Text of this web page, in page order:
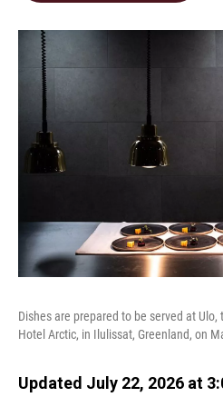
Dishes are prepared to be served at
Hotel Arctic, in Ilulissat, Greenland, on
Updated July 22, 2026 at